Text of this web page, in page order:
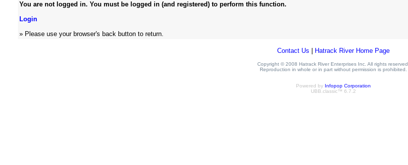
You are not logged in. You must be logged in (and registered) to perform this function.
Login
» Please use your browser's back button to return.
Contact Us Hatrack River Home Page
Copyright © 2008 Hatrack River Enterprises Inc. All rights reserved.
Reproduction in whole or in part without permission is prohibited.
Powered by Infopop Corporation
UBB.classic™ 6.7.2